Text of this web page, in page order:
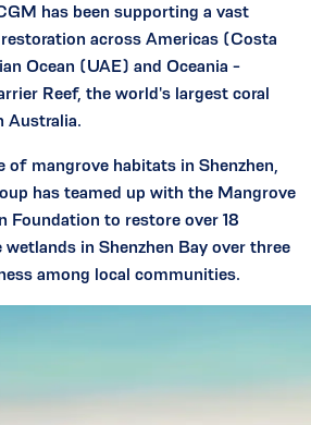
has been supporting a vast
across Americas (Costa
Ocean (UAE) and Oceania -
Reef, the world's largest coral
Australia.
of mangrove habitats in Shenzhen,
has teamed up with the Mangrove
Foundation to restore over 18
in Shenzhen Bay over three
among local communities.